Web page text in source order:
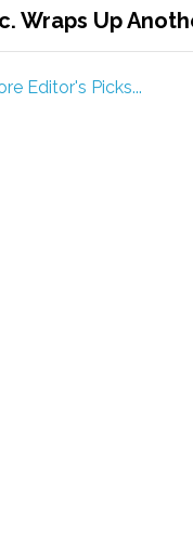
Wraps Up
Editor's Picks...